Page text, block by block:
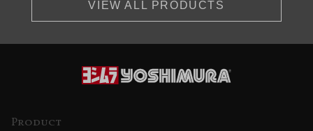
VIEW ALL PRODUCTS
Product